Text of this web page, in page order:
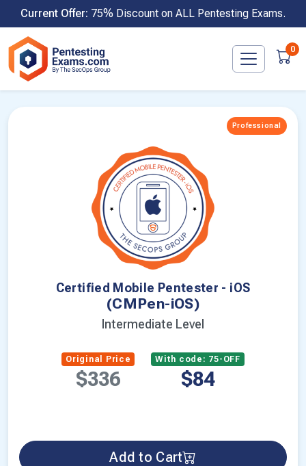
content
Current Offer: 75% Discount on ALL Pentesting Exams.
0
Professional
Certified Mobile Pentester - iOS
(CMPen-iOS)
Intermediate Level
Original Price
$336
With code: 75-OFF
$84
Add to Cart